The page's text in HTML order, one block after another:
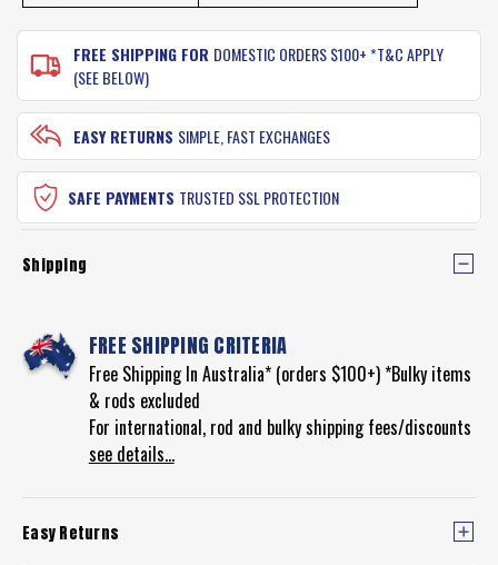
FREE SHIPPING FOR DOMESTIC ORDERS $100+ *T&C APPLY
(SEE BELOW)
EASY RETURNS SIMPLE, FAST EXCHANGES
SAFE PAYMENTS TRUSTED SSL PROTECTION
Shipping
FREE SHIPPING CRITERIA
Free Shipping In Australia* (orders $100+) *Bulky items
& rods excluded
For international, rod and bulky shipping fees/discounts
see details...
Easy Returns